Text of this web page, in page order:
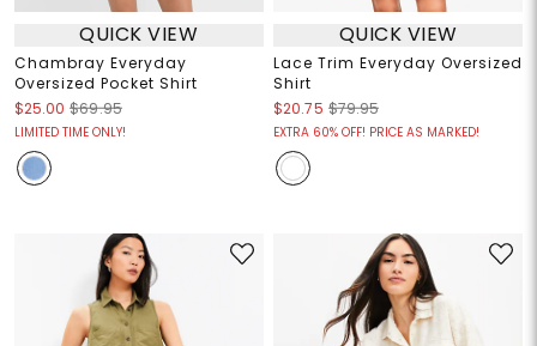
QUICK VIEW
Chambray Everyday
Oversized Pocket Shirt
$25.00 $69.95
LIMITED TIME ONLY!
QUICK VIEW
Lace Trim Everyday Oversized
Shirt
$20.75 $79.95
EXTRA 60% OFF! PRICE AS MARKED!